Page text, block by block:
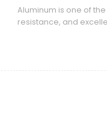
Aluminum is one of
resistance, and